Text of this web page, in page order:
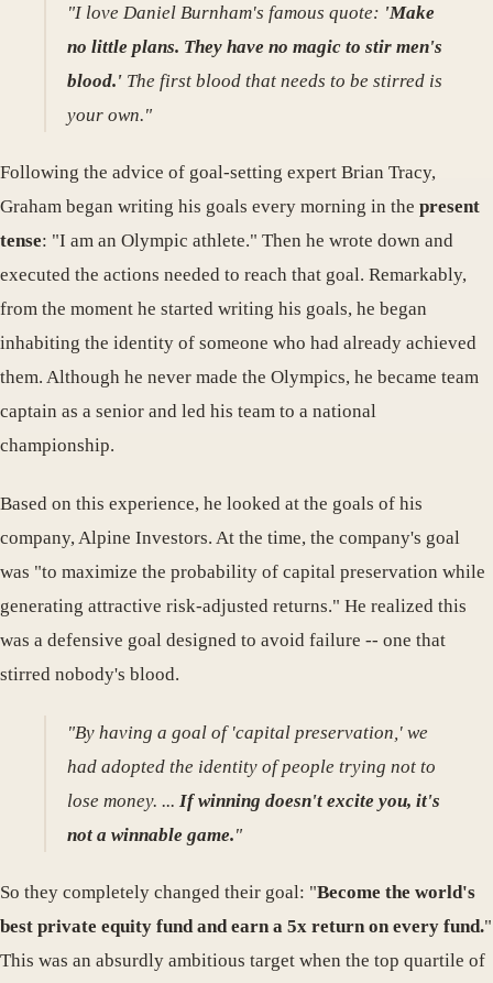
"I love Daniel Burnham's famous quote: 'Make
no little plans. They have no magic to stir men's
blood.' The first blood that needs to be stirred is
your own."
Following the advice of goal-setting expert Brian Tracy,
Graham began writing his goals every morning in the present
tense: "I am an Olympic athlete." Then he wrote down and
executed the actions needed to reach that goal. Remarkably,
from the moment he started writing his goals, he began
inhabiting the identity of someone who had already achieved
them. Although he never made the Olympics, he became team
captain as a senior and led his team to a national
championship.
Based on this experience, he looked at the goals of his
company, Alpine Investors. At the time, the company's goal
was "to maximize the probability of capital preservation while
generating attractive risk-adjusted returns." He realized this
was a defensive goal designed to avoid failure -- one that
stirred nobody's blood.
"By having a goal of 'capital preservation,' we
had adopted the identity of people trying not to
lose money. ... If winning doesn't excite you, it's
not a winnable game."
So they completely changed their goal: "Become the world's
best private equity fund and earn a 5x return on every fund."
This was an absurdly ambitious target when the top quartile of